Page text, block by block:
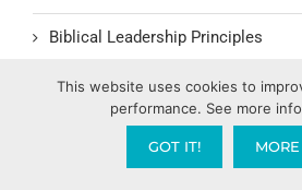
Biblical Leadership Principles
Biblical Lessons and Morality
This website uses cookies to
performance. See more
GOT IT!